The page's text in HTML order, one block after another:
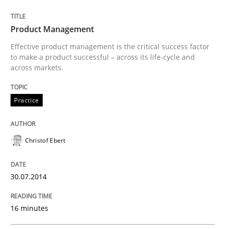
Requirements Reuse
Requirements Reuse with the PABRE Framework
30. January 2014 · 22 minutes read
READ ARTICLE
Product Management
Effective product management is the critical success factor
to make a product successful – across its life-cycle and
across markets.
Practice
Christof Ebert
30.07.2014
16 minutes